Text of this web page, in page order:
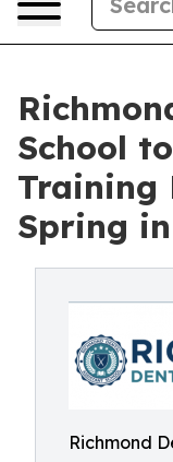
School
Training
Spring
Richmond